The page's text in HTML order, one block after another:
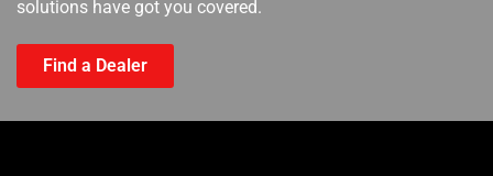
solutions have got you covered.
Find a Dealer